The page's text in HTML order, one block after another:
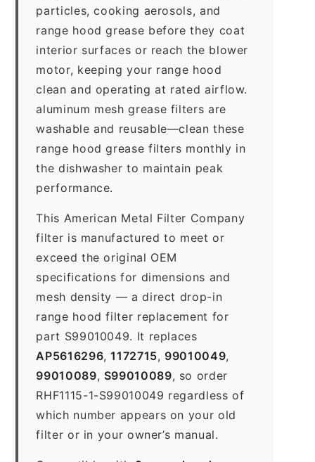
particles, cooking aerosols, and
range hood grease before they coat
interior surfaces or reach the blower
motor, keeping your range hood
clean and operating at rated airflow.
aluminum mesh grease filters are
washable and reusable—clean these
range hood grease filters monthly in
the dishwasher to maintain peak
performance.
This American Metal Filter Company
filter is manufactured to meet or
exceed the original OEM
specifications for dimensions and
mesh density — a direct drop-in
range hood filter replacement for
part S99010049. It replaces
AP5616296,1172715, 99010049,
99010089, S99010089, so order
RHF1115-1-S99010049 regardless of
which number appears on your old
filter or in your owner’s manual.